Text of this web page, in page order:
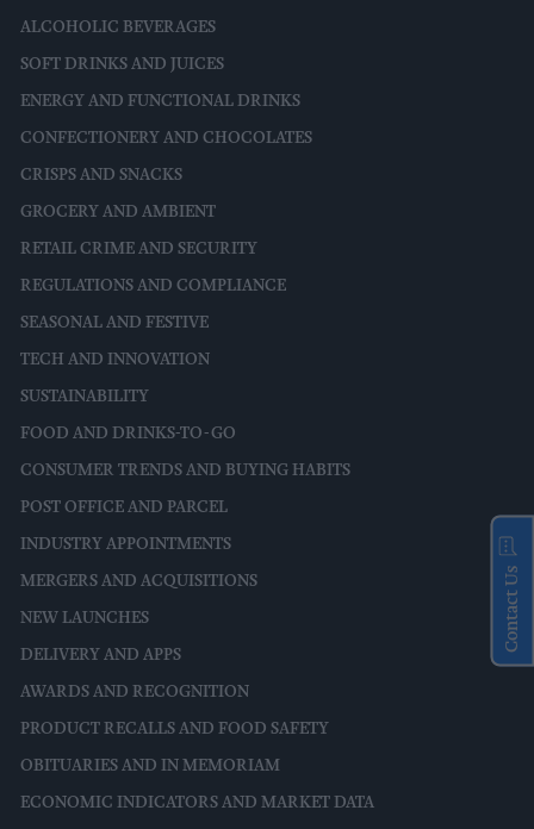
ALCOHOLIC BEVERAGES
SOFT DRINKS AND JUICES
ENERGY AND FUNCTIONAL DRINKS
CONFECTIONERY AND CHOCOLATES
CRISPS AND SNACKS
GROCERY AND AMBIENT
RETAIL CRIME AND SECURITY
REGULATIONS AND COMPLIANCE
SEASONAL AND FESTIVE
TECH AND INNOVATION
SUSTAINABILITY
FOOD AND DRINKS-TO-GO
CONSUMER TRENDS AND BUYING HABITS
POST OFFICE AND PARCEL
INDUSTRY APPOINTMENTS
MERGERS AND ACQUISITIONS
NEW LAUNCHES
DELIVERY AND APPS
AWARDS AND RECOGNITION
PRODUCT RECALLS AND FOOD SAFETY
OBITUARIES AND IN MEMORIAM
ECONOMIC INDICATORS AND MARKET DATA
Contact Us